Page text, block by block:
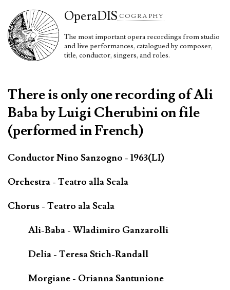
OperaDIS COGRAPHY
The most important opera recordings from studio
and live performances, catalogued by composer,
title, conductor, singers, and roles.
There is only one recording of Ali
Baba by Luigi Cherubini on file
(performed in French)
Conductor Nino Sanzogno - 1963(LI)
Orchestra - Teatro alla Scala
Chorus - Teatro ala Scala
Ali-Baba - Wladimiro Ganzarolli
Delia - Teresa Stich-Randall
Morgiane - Orianna Santunione